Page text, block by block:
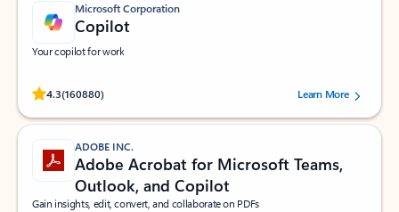
Microsoft Corporation
Copilot
Your copilot for work
4.3(160880)
Rated (#=ratingAverage#) stars out of 5 stars, by 160880 users.Learn More
ADOBE INC.
Adobe Acrobat for Microsoft Teams,
Outlook, and Copilot
Gain insights, edit, convert, and collaborate on PDFs